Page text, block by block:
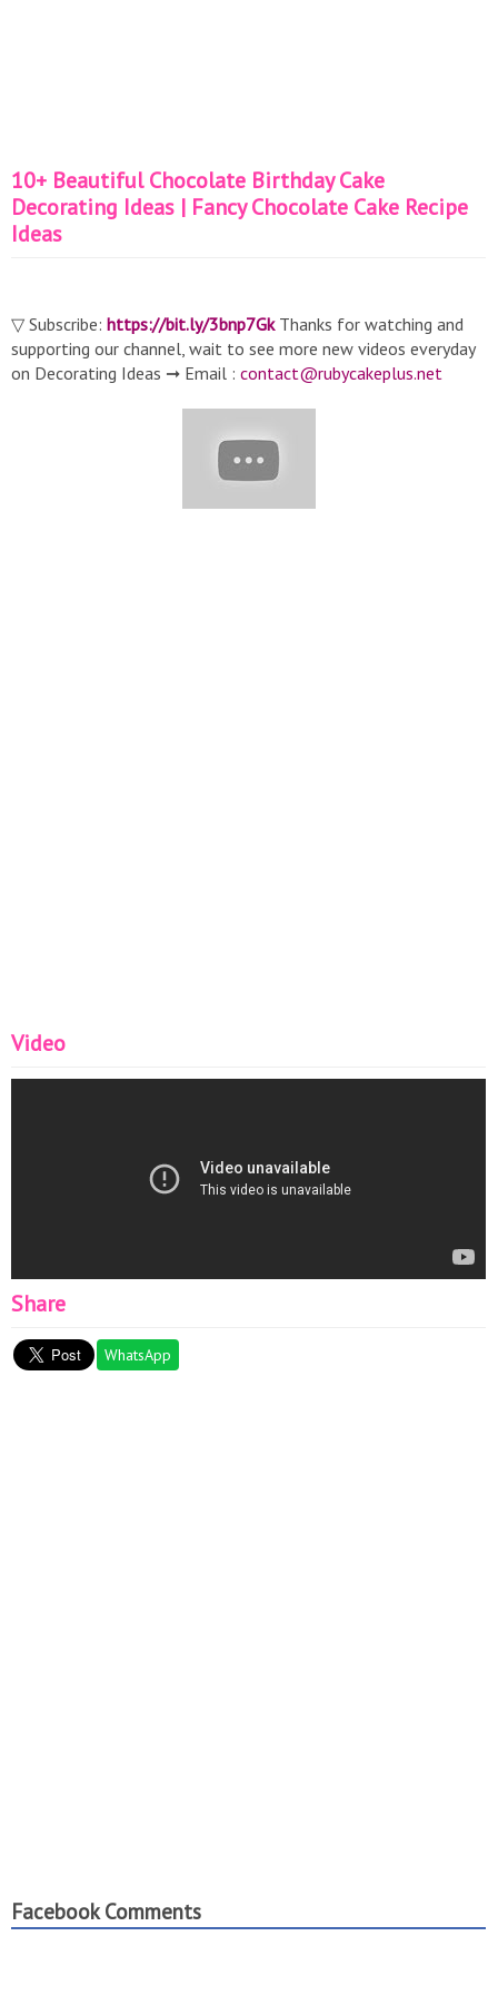
10+ Beautiful Chocolate Birthday Cake
Decorating Ideas | Fancy Chocolate Cake Recipe
Ideas
▽ Subscribe: https://bit.ly/3bnp7GkThanks for watching and
supporting our channel, wait to see more new videos everyday
on Decorating Ideas ➞ Email : contact@rubycakeplus.net
Video
Share
WhatsApp
Facebook Comments